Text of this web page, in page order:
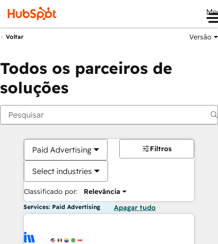
Voltar Versão
Todos os parceiros de
soluções
Paid Advertising
Select industries
Classificado por: Relevância
Filtros
Services: Paid Advertising Apagar tudo